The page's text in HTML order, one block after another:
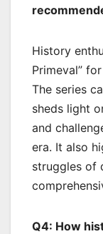
History
Primeval”
The series
sheds light
and
era. It also
struggles of
Q4: How